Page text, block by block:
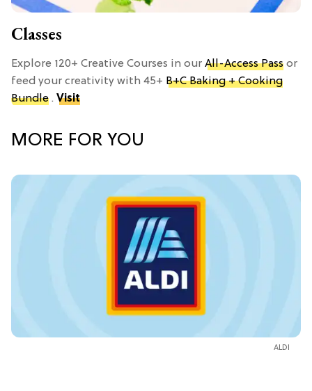
Classes
Explore 120+ Creative Courses in our All-Access Pass or
feed your creativity with 45+ B+C Baking + Cooking
Bundle . Visit
MORE FOR YOU
ALDI